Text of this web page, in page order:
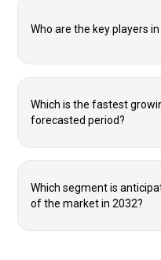
Who are the key players
Which is the fastest
forecasted period?
Which segment is
of the market in 2032?